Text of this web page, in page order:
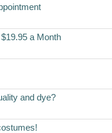
a Month
and dye?